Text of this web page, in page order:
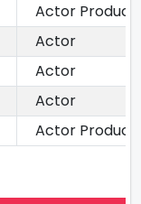
Actor
Actor
Actor
Actor
Actor